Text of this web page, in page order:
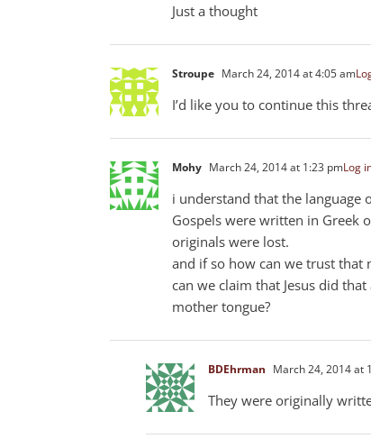
Just a thought
Stroupe March 24, 2014 at 4:05 am
I’d like you to continue this
Mohy March 24, 2014 at 1:23 pmLog
i understand that the language
Gospels were written in Greek
originals were lost.
and if so how can we trust that
can we claim that Jesus did
mother tongue?
BDEhrman March 24, 2014 at
They were originally